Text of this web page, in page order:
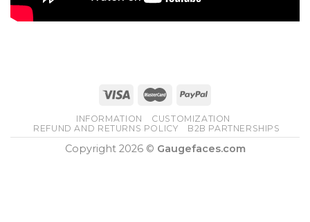
INFORMATION
CUSTOMIZATION
REFUND AND RETURNS POLICY
B2B PARTNERSHIPS
Copyright 2026 © Gaugefaces.com